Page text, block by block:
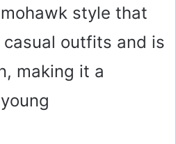
style that
outfits and is
making it a